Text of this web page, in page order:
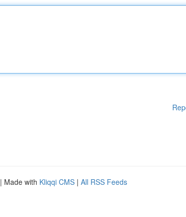
| Made with Kliqqi CMS | All RSS Feeds